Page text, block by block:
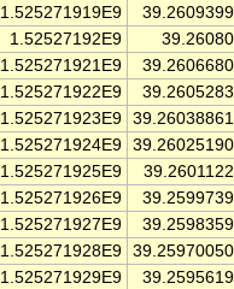
1.525271919E9
1.52527192E9
1.525271921E9
1.525271922E9
1.525271923E9
1.525271924E9
1.525271925E9
1.525271926E9
1.525271927E9
1.525271928E9
1.525271929E9